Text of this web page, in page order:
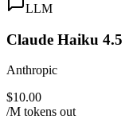
LLM
Claude Haiku 4.5
Anthropic
$10.00
/M tokens out